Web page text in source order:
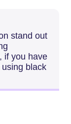
stand out
if you have
black